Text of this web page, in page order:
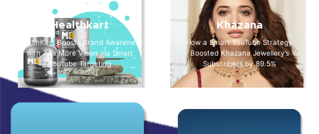
Healthkart
HealthKart Boosts Brand Awareness
with 7.5x More Views via Smart
YouTube Targeting
Khazana
How a Smart YouTube Strategy
Boosted Khazana Jewellery’s
Subscribers by 89.5%